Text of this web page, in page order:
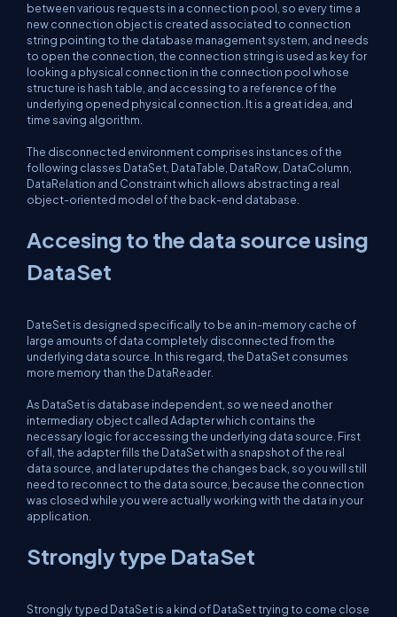
between various requests in a connection pool, so every time a
new connection object is created associated to connection
string pointing to the database management system, and needs
to open the connection, the connection string is used as key for
looking a physical connection in the connection pool whose
structure is hash table, and accessing to a reference of the
underlying opened physical connection. It is a great idea, and
time saving algorithm.
The disconnected environment comprises instances of the
following classes DataSet, DataTable, DataRow, DataColumn,
DataRelation and Constraint which allows abstracting a real
object-oriented model of the back-end database.
Accesing to the data source using
DataSet
DateSet is designed specifically to be an in-memory cache of
large amounts of data completely disconnected from the
underlying data source. In this regard, the DataSet consumes
more memory than the DataReader.
As DataSet is database independent, so we need another
intermediary object called Adapter which contains the
necessary logic for accessing the underlying data source. First
of all, the adapter fills the DataSet with a snapshot of the real
data source, and later updates the changes back, so you will still
need to reconnect to the data source, because the connection
was closed while you were actually working with the data in your
application.
Strongly type DataSet
Strongly typed DataSet is a kind of DataSet trying to come close